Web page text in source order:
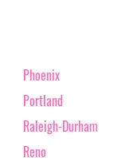
Phoenix
Portland
Raleigh-Durham
Reno